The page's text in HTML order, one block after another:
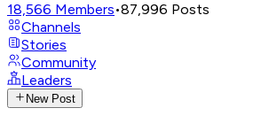
18,566 Members•87,996 Posts
Channels
Stories
Community
Leaders
New Post